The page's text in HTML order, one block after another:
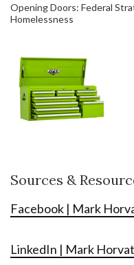
Opening Doors: Federal
Homelessness
Sources &
Facebook | Mark
LinkedIn | Mark